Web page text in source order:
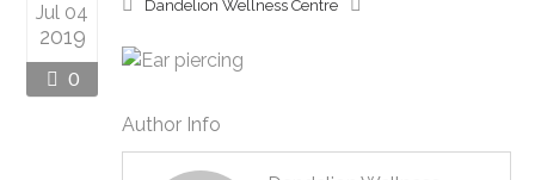
Jul 04
2019
0
Dandelion Wellness Centre
Author Info